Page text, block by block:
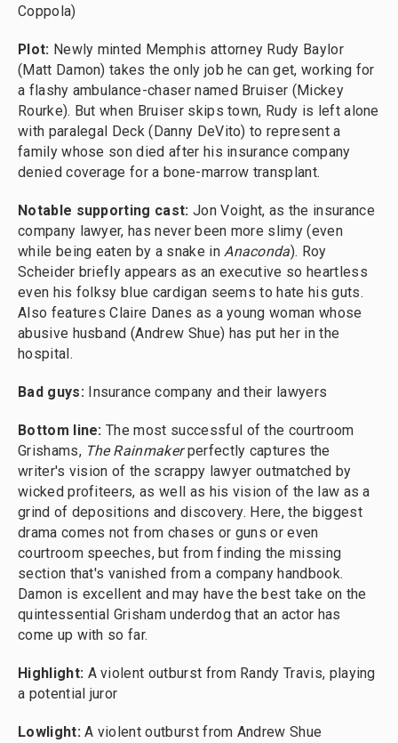
Coppola)
Plot: Newly minted Memphis attorney Rudy Baylor
(Matt Damon) takes the only job he can get, working for
a flashy ambulance-chaser named Bruiser (Mickey
Rourke). But when Bruiser skips town, Rudy is left alone
with paralegal Deck (Danny DeVito) to represent a
family whose son died after his insurance company
denied coverage for a bone-marrow transplant.
Notable supporting cast: Jon Voight, as the insurance
company lawyer, has never been more slimy (even
while being eaten by a snake inAnaconda). Roy
Scheider briefly appears as an executive so heartless
even his folksy blue cardigan seems to hate his guts.
Also features Claire Danes as a young woman whose
abusive husband (Andrew Shue) has put her in the
hospital.
Bad guys: Insurance company and their lawyers
Bottom line:The most successful of the courtroom
Grishams, The Rainmakerperfectly captures the
writer's vision of the scrappy lawyer outmatched by
wicked profiteers, as well as his vision of the law as a
grind of depositions and discovery. Here, the biggest
drama comes not from chases or guns or even
courtroom speeches, but from finding the missing
section that's vanished from a company handbook.
Damon is excellent and may have the best take on the
quintessential Grisham underdog that an actor has
come up with so far.
Highlight: A violent outburst from Randy Travis, playing
a potential juror
Lowlight: A violent outburst from Andrew Shue